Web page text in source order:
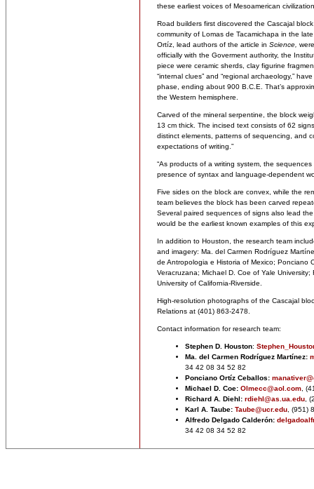
these earliest voices of Mesoamerican
Road builders first discovered the Cascajal
community of Lomas de Tacamichapa in the
Ortíz, lead authors of the article in Science,
officially with the Goverment authority, the
piece were ceramic sherds, clay figurine
“internal clues” and “regional archaeology,”
phase, ending about 900 B.C.E. That’s
the Western hemisphere.
Carved of the mineral serpentine, the block
13 cm thick. The incised text consists of 62
distinct elements, patterns of sequencing, and
expectations of writing.”
“As products of a writing system, the
presence of syntax and language-dependent
Five sides on the block are convex, while the
team believes the block has been carved
Several paired sequences of signs also lead
would be the earliest known examples of this
In addition to Houston, the research team
and imagery: Ma. del Carmen Rodríguez
de Antropologia e Historia of Mexico;
Veracruzana; Michael D. Coe of Yale
University of California-Riverside.
High-resolution photographs of the Cascajal
Relations at (401) 863-2478.
Contact information for research team:
Stephen D. Houston:
Ma. del Carmen Rodríguez Martínez:
34 42 08 34 52 82
Ponciano Ortíz Ceballos:
Michael D. Coe: Olmecc@aol.com
Richard A. Diehl: rdiehl@as.ua.edu ,
Karl A. Taube: Taube@ucr.edu , (951)
Alfredo Delgado Calderón:
34 42 08 34 52 82